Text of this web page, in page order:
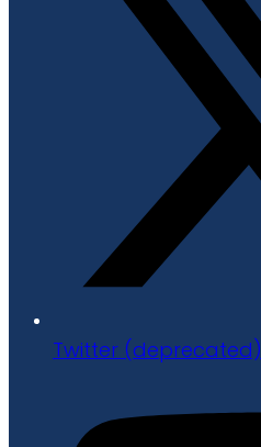
Twitter (deprecated)